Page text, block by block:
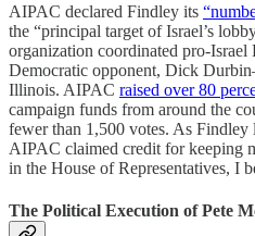
AIPAC declared Findley its
the “principal target of Israel’s
organization coordinated pro-
Democratic opponent, Dick
Illinois. AIPAC raised over 80
campaign funds from around the
fewer than 1,500 votes. As Findley
AIPAC claimed credit for keeping
in the House of Representatives, I
The Political Execution of Pete